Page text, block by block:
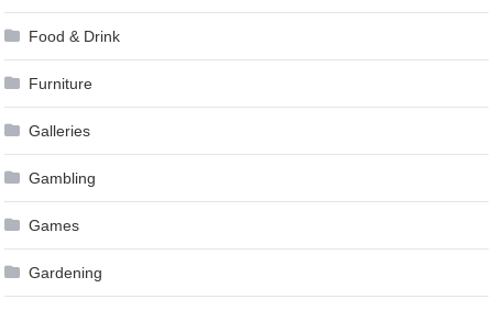
Food & Drink
Furniture
Galleries
Gambling
Games
Gardening